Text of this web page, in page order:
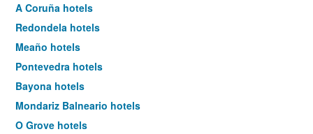
A Coruña hotels
Redondela hotels
Meaño hotels
Pontevedra hotels
Bayona hotels
Mondariz Balneario hotels
O Grove hotels